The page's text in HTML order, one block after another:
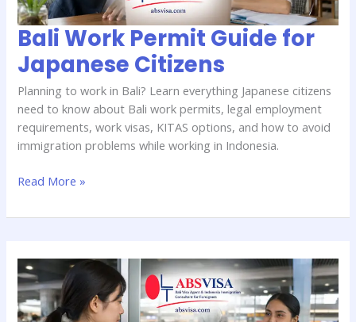
Bali Work Permit Guide for
Japanese Citizens
Planning to work in Bali? Learn everything Japanese citizens
need to know about Bali work permits, legal employment
requirements, work visas, KITAS options, and how to avoid
immigration problems while working in Indonesia.
Read More »
Bali
Visa
Costs